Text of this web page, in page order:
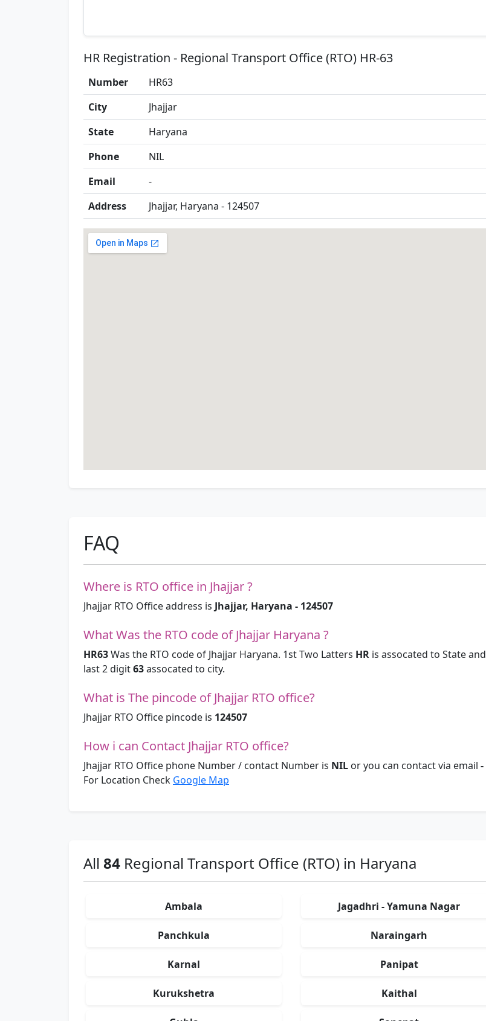
HR Registration - Regional Transport Office (RTO) HR-63
Number
HR63
City
Jhajjar
State
Haryana
Phone
NIL
Email
-
Address
Jhajjar, Haryana - 124507
FAQ
Where is RTO office in Jhajjar ?
Jhajjar RTO Office address is Jhajjar, Haryana - 124507
What Was the RTO code of Jhajjar Haryana ?
HR63Was the RTO code of Jhajjar Haryana. 1st Two Latters HR is assocated to State and
last 2 digit63assocated to city.
What is The pincode of Jhajjar RTO office?
Jhajjar RTO Office pincode is 124507
How i can Contact Jhajjar RTO office?
Jhajjar RTO Office phone Number / contact Number is NIL or you can contact via email -
For Location Check Google Map
All 84 Regional Transport Office (RTO) in Haryana
Ambala Jagadhri - Yamuna Nagar
Panchkula Naraingarh
Karnal Panipat
Kurukshetra Kaithal